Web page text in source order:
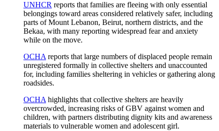
UNHCR reports that families are fleeing with only essential
belongings toward areas considered relatively safer, including
parts of Mount Lebanon, Beirut, northern districts, and the
Bekaa, with many reporting widespread fear and anxiety
while on the move.
OCHAreports that large numbers of displaced people remain
unregistered formally in collective shelters and unaccounted
for, including families sheltering in vehicles or gathering along
roadsides.
OCHAhighlights that collective shelters are heavily
overcrowded, increasing risks of GBV against women and
children, with partners distributing dignity kits and awareness
materials to vulnerable women and adolescent girl.